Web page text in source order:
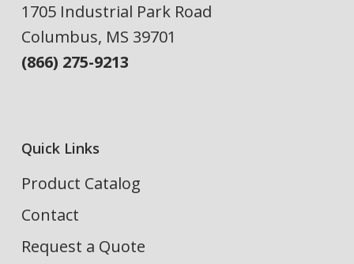
1705 Industrial Park Road
Columbus, MS 39701
(866) 275-9213
Quick Links
Product Catalog
Contact
Request a Quote